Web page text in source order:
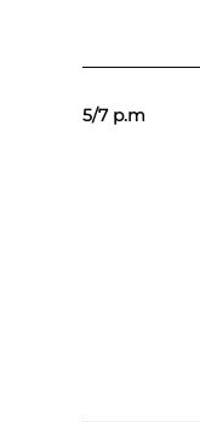
5/7 p.m